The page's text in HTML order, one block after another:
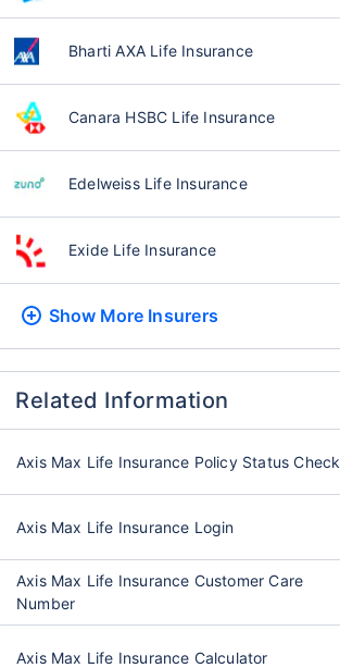
Bharti AXA Life Insurance
Canara HSBC Life Insurance
Edelweiss Life Insurance
Exide Life Insurance
Show More Insurers
Related Information
Axis Max Life Insurance Policy Status Check
Axis Max Life Insurance Login
Axis Max Life Insurance Customer Care
Number
Axis Max Life Insurance Calculator